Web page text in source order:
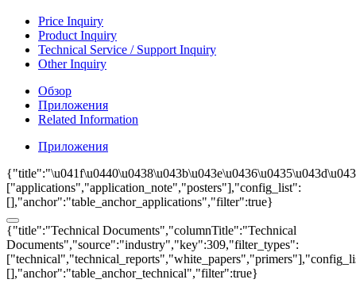
Price Inquiry
Product Inquiry
Technical Service / Support Inquiry
Other Inquiry
Обзор
Приложения
Related Information
Приложения
["applications","application_note","posters"],"config_list":
[],"anchor":"table_anchor_applications","filter":true}
{"title":"Technical Documents","columnTitle":"Technical
Documents","source":"industry","key":309,"filter_types":
[],"anchor":"table_anchor_technical","filter":true}